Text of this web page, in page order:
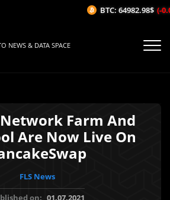
NEWS & DATA SPACE
Farm And
Are Now Live On
FLS News
on: 01.07.2021
BTC: 64982.98$ (-